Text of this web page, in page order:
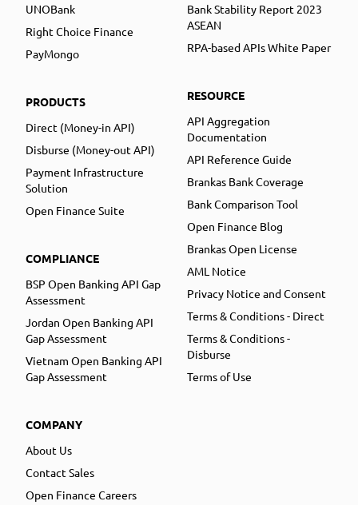
UNOBank
Right Choice Finance
PayMongo
PRODUCTS
Direct (Money-in API)
Disburse (Money-out API)
Payment Infrastructure
Solution
Open Finance Suite
COMPLIANCE
BSP Open Banking API Gap
Assessment
Jordan Open Banking API
Gap Assessment
Vietnam Open Banking API
Gap Assessment
COMPANY
About Us
Contact Sales
Open Finance Careers
Bank Stability Report 2023
ASEAN
RPA-based APIs White Paper
RESOURCE
API Aggregation
Documentation
API Reference Guide
Brankas Bank Coverage
Bank Comparison Tool
Open Finance Blog
Brankas Open License
AML Notice
Privacy Notice and Consent
Terms & Conditions - Direct
Terms & Conditions -
Disburse
Terms of Use